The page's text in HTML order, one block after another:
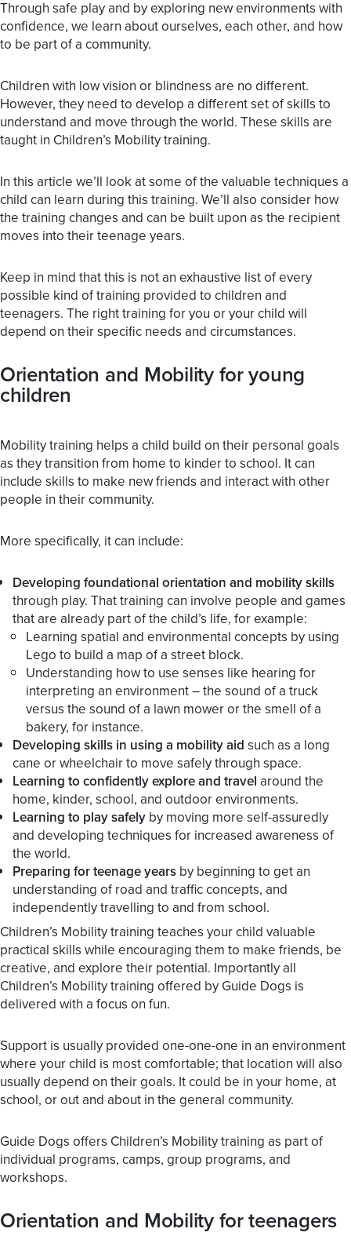
Through safe play and by exploring new environments with
confidence, we learn about ourselves, each other, and how
to be part of a community.
Children with low vision or blindness are no different.
However, they need to develop a different set of skills to
understand and move through the world. These skills are
taught in Children’s Mobility training.
In this article we’ll look at some of the valuable techniques a
child can learn during this training. We’ll also consider how
the training changes and can be built upon as the recipient
moves into their teenage years.
Keep in mind that this is not an exhaustive list of every
possible kind of training provided to children and
teenagers. The right training for you or your child will
depend on their specific needs and circumstances.
Orientation and Mobility for young
children
Mobility training helps a child build on their personal goals
as they transition from home to kinder to school. It can
include skills to make new friends and interact with other
people in their community.
More specifically, it can include:
Developing foundational orientation and mobility skills
through play. That training can involve people and games
that are already part of the child’s life, for example:
Learning spatial and environmental concepts by using
Lego to build a map of a street block.
Understanding how to use senses like hearing for
interpreting an environment – the sound of a truck
versus the sound of a lawn mower or the smell of a
bakery, for instance.
Developing skills in using a mobility aidsuch as a long
cane or wheelchair to move safely through space.
Learning to confidently explore and travel around the
home, kinder, school, and outdoor environments.
Learning to play safely by moving more self-assuredly
and developing techniques for increased awareness of
the world.
Preparing for teenage years by beginning to get an
understanding of road and traffic concepts, and
independently travelling to and from school.
Children’s Mobility training teaches your child valuable
practical skills while encouraging them to make friends, be
creative, and explore their potential. Importantly all
Children’s Mobility training offered by Guide Dogs is
delivered with a focus on fun.
Support is usually provided one-one-one in an environment
where your child is most comfortable; that location will also
usually depend on their goals. It could be in your home, at
school, or out and about in the general community.
Guide Dogs offers Children’s Mobility training as part of
individual programs, camps, group programs, and
workshops.
Orientation and Mobility for teenagers